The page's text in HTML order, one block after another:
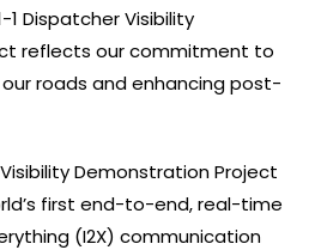
1 Dispatcher Visibility
reflects our commitment to
roads and enhancing post-
Demonstration Project
first end-to-end, real-time
(I2X) communication